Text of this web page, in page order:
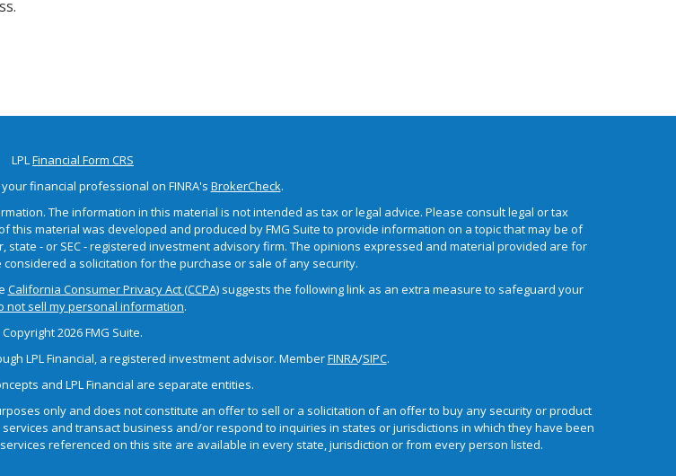
LPLFinancial Form CRS
financial professional on FINRA's BrokerCheck.
The information in this material is not intended as tax or legal advice. Please consult legal or tax
material was developed and produced by FMG Suite to provide information on a topic that may be of
- or SEC - registered investment advisory firm. The opinions expressed and material provided are for
a solicitation for the purchase or sale of any security.
California Consumer Privacy Act (CCPA)suggests the following link as an extra measure to safeguard your
not sell my personal information.
Copyright 2026 FMG Suite.
LPL Financial, a registered investment advisor. MemberFINRA/SIPC.
and LPL Financial are separate entities.
only and does not constitute an offer to sell or a solicitation of an offer to buy any security or product
and transact business and/or respond to inquiries in states or jurisdictions in which they have been
referenced on this site are available in every state, jurisdiction or from every person listed.